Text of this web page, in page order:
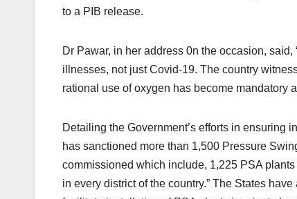
to a PIB release.
Dr Pawar, in her address 0n the occasion,
illnesses, not just Covid-19. The country
rational use of oxygen has become mandatory
Detailing the Government’s efforts in ensuring
has sanctioned more than 1,500 Pressure
commissioned which include, 1,225 PSA
in every district of the country.” The States